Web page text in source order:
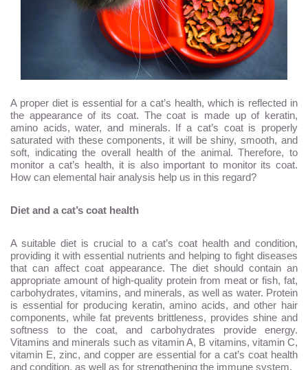
A proper diet is essential for a cat’s health, which is reflected in
the appearance of its coat. The coat is made up of keratin,
amino acids, water, and minerals. If a cat’s coat is properly
saturated with these components, it will be shiny, smooth, and
soft, indicating the overall health of the animal. Therefore, to
monitor a cat’s health, it is also important to monitor its coat.
How can elemental hair analysis help us in this regard?
Diet and a cat’s coat health
A suitable diet is crucial to a cat’s coat health and condition,
providing it with essential nutrients and helping to fight diseases
that can affect coat appearance. The diet should contain an
appropriate amount of high-quality protein from meat or fish, fat,
carbohydrates, vitamins, and minerals, as well as water. Protein
is essential for producing keratin, amino acids, and other hair
components, while fat prevents brittleness, provides shine and
softness to the coat, and carbohydrates provide energy.
Vitamins and minerals such as vitamin A, B vitamins, vitamin C,
vitamin E, zinc, and copper are essential for a cat’s coat health
and condition, as well as for strengthening the immune system.